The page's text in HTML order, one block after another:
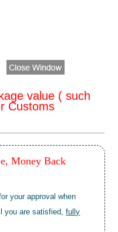
value ( such
Customs
Money Back
your approval when
you are satisfied,fully